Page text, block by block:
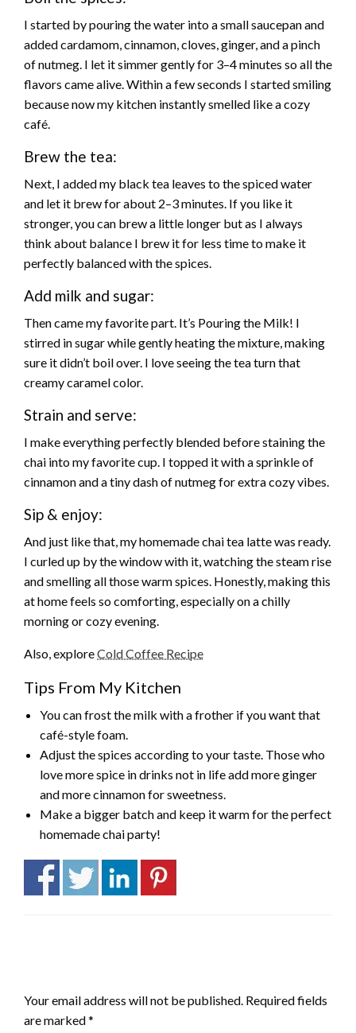
I started by pouring the water into a small saucepan and
added cardamom, cinnamon, cloves, ginger, and a pinch
of nutmeg. I let it simmer gently for 3–4 minutes so all the
flavors came alive. Within a few seconds I started smiling
because now my kitchen instantly smelled like a cozy
café.
Brew the tea:
Next, I added my black tea leaves to the spiced water
and let it brew for about 2–3 minutes. If you like it
stronger, you can brew a little longer but as I always
think about balance I brew it for less time to make it
perfectly balanced with the spices.
Add milk and sugar:
Then came my favorite part. It’s Pouring the Milk! I
stirred in sugar while gently heating the mixture, making
sure it didn’t boil over. I love seeing the tea turn that
creamy caramel color.
Strain and serve:
I make everything perfectly blended before staining the
chai into my favorite cup. I topped it with a sprinkle of
cinnamon and a tiny dash of nutmeg for extra cozy vibes.
Sip & enjoy:
And just like that, my homemade chai tea latte was ready.
I curled up by the window with it, watching the steam rise
and smelling all those warm spices. Honestly, making this
at home feels so comforting, especially on a chilly
morning or cozy evening.
Also, exploreCold Coffee Recipe
Tips From My Kitchen
You can frost the milk with a frother if you want that
café-style foam.
Adjust the spices according to your taste. Those who
love more spice in drinks not in life add more ginger
and more cinnamon for sweetness.
Make a bigger batch and keep it warm for the perfect
homemade chai party!
Your email address will not be published. Required fields
are marked*